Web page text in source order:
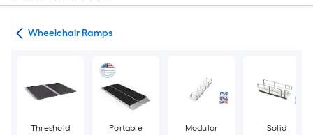
Wheelchair Ramps
Threshold Portable Modular Solid